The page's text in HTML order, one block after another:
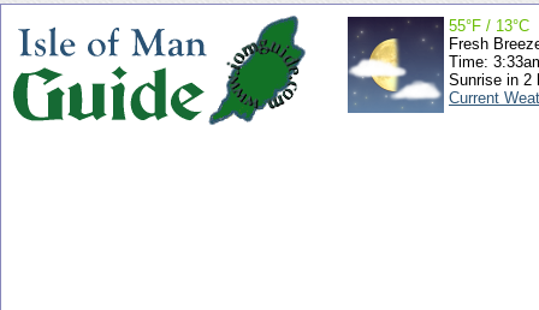
55°F / 13°C
Fresh
Time:
Sunrise in 2
Current